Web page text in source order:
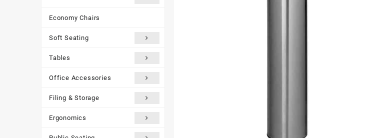
Economy Chairs
Soft Seating
Tables
Office Accessories
Filing & Storage
Ergonomics